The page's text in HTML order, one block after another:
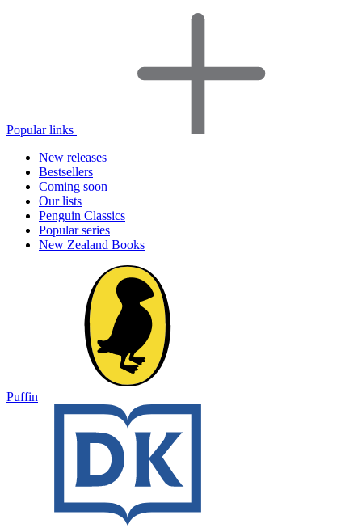
Popular links
New releases
Bestsellers
Coming soon
Our lists
Penguin Classics
Popular series
New Zealand Books
Puffin